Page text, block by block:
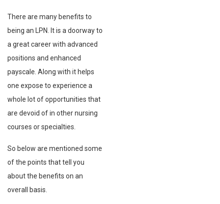
There are many benefits to
being an LPN. It is a doorway to
a great career with advanced
positions and enhanced
payscale. Along with it helps
one expose to experience a
whole lot of opportunities that
are devoid of in other nursing
courses or specialties.
So below are mentioned some
of the points that tell you
about the benefits on an
overall basis.